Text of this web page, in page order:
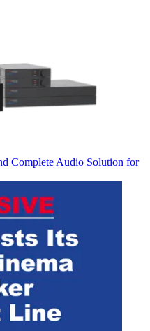
Complete Audio Solution for